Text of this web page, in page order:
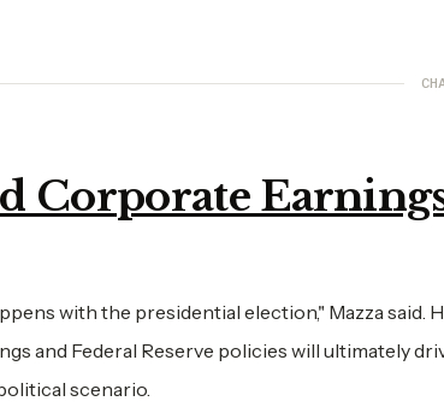
Corporate
with the presidential election," Mazza said.
and Federal Reserve policies will ultimately
scenario.